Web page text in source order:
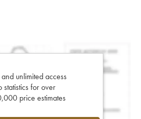
unlimited access
statistics for over
price estimates